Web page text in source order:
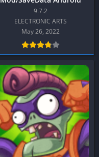
9.7.2
ELECTRONIC ARTS
May 26, 2022